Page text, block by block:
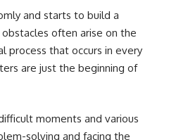
and starts to build a
often arise on the
process that occurs in every
are just the beginning of
moments and various
solving and facing the